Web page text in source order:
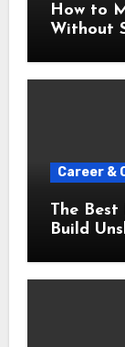
How to
Without
Career &
The Best
Build